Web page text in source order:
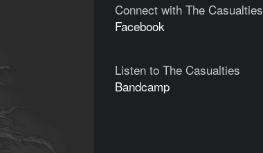
Connect with The Casualties
Facebook
Listen to The Casualties
Bandcamp